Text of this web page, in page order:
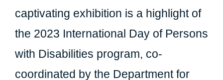
captivating exhibition is a highlight of
the 2023 International Day of Persons
with Disabilities program, co-
coordinated by the Department for